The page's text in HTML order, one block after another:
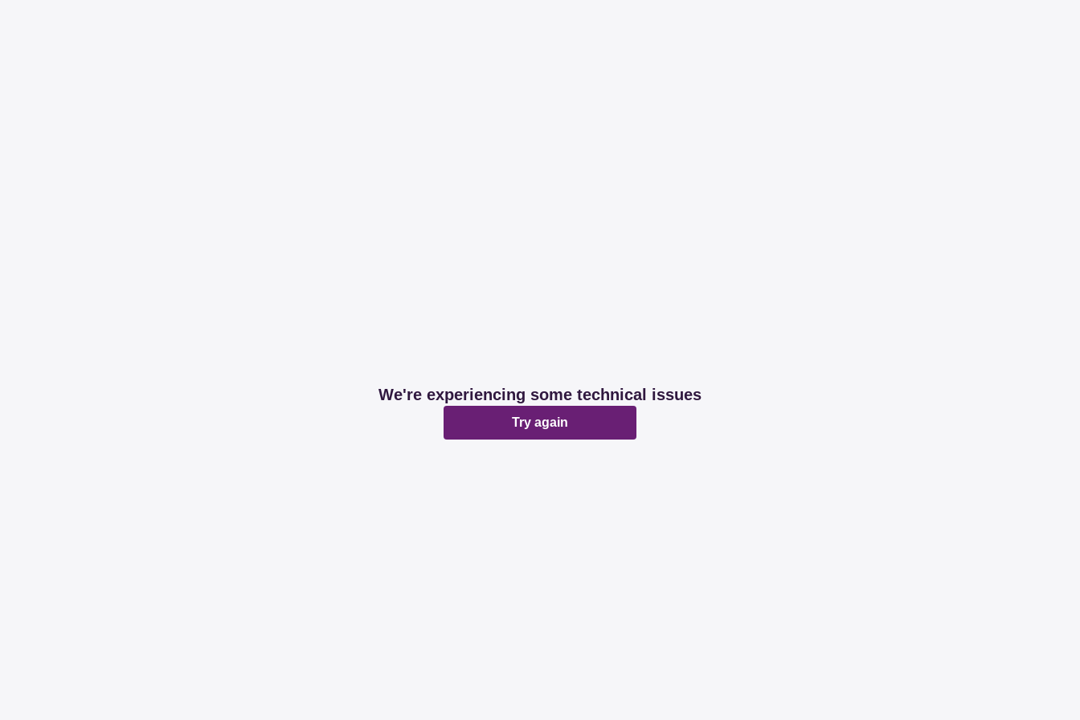
We're experiencing some technical issues
Try again